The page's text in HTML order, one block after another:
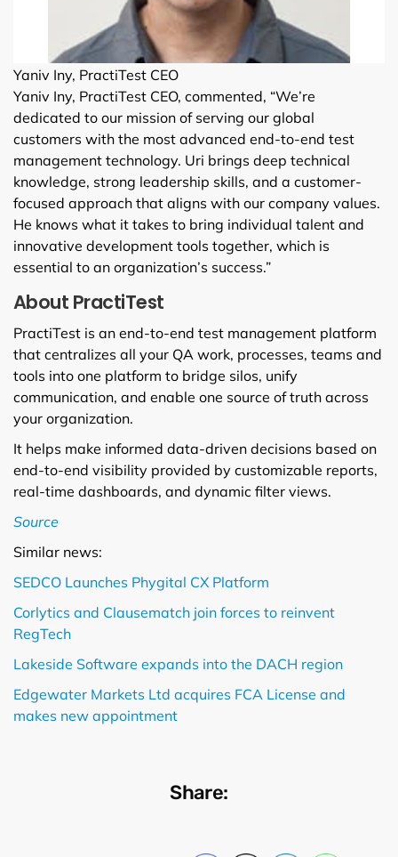
Yaniv Iny, PractiTest CEO
Yaniv Iny, PractiTest CEO, commented, “We’re
dedicated to our mission of serving our global
customers with the most advanced end-to-end test
management technology. Uri brings deep technical
knowledge, strong leadership skills, and a customer-
focused approach that aligns with our company values.
He knows what it takes to bring individual talent and
innovative development tools together, which is
essential to an organization’s success.”
About PractiTest
PractiTest is an end-to-end test management platform
that centralizes all your QA work, processes, teams and
tools into one platform to bridge silos, unify
communication, and enable one source of truth across
your organization.
It helps make informed data-driven decisions based on
end-to-end visibility provided by customizable reports,
real-time dashboards, and dynamic filter views.
Source
Similar news:
SEDCO Launches Phygital CX Platform
Corlytics and Clausematch join forces to reinvent
RegTech
Lakeside Software expands into the DACH region
Edgewater Markets Ltd acquires FCA License and
makes new appointment
Share: